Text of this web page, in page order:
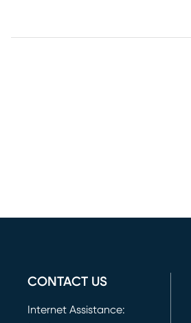
CONTACT US
Internet Assistance: